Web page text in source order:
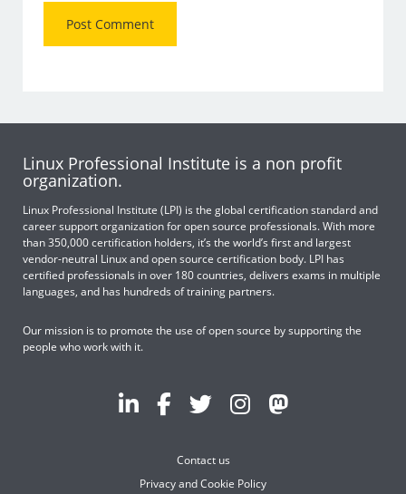
Linux Professional Institute is a non profit
organization.
Linux Professional Institute (LPI) is the global certification standard and
career support organization for open source professionals. With more
than 350,000 certification holders, it’s the world’s first and largest
vendor-neutral Linux and open source certification body. LPI has
certified professionals in over 180 countries, delivers exams in multiple
languages, and has hundreds of training partners.
Our mission is to promote the use of open source by supporting the
people who work with it.
Contact us
Privacy and Cookie Policy